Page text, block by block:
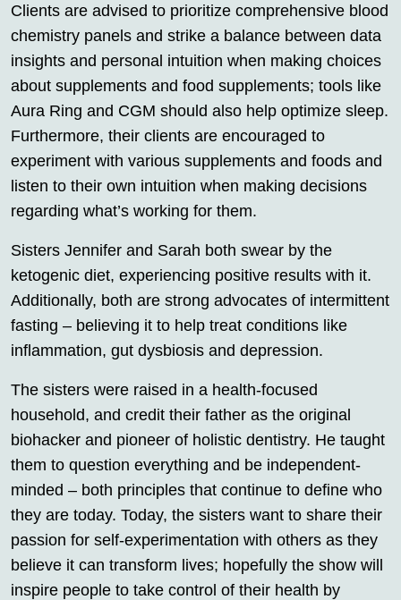
Clients are advised to prioritize comprehensive blood
chemistry panels and strike a balance between data
insights and personal intuition when making choices
about supplements and food supplements; tools like
Aura Ring and CGM should also help optimize sleep.
Furthermore, their clients are encouraged to
experiment with various supplements and foods and
listen to their own intuition when making decisions
regarding what’s working for them.
Sisters Jennifer and Sarah both swear by the
ketogenic diet, experiencing positive results with it.
Additionally, both are strong advocates of intermittent
fasting – believing it to help treat conditions like
inflammation, gut dysbiosis and depression.
The sisters were raised in a health-focused
household, and credit their father as the original
biohacker and pioneer of holistic dentistry. He taught
them to question everything and be independent-
minded – both principles that continue to define who
they are today. Today, the sisters want to share their
passion for self-experimentation with others as they
believe it can transform lives; hopefully the show will
inspire people to take control of their health by